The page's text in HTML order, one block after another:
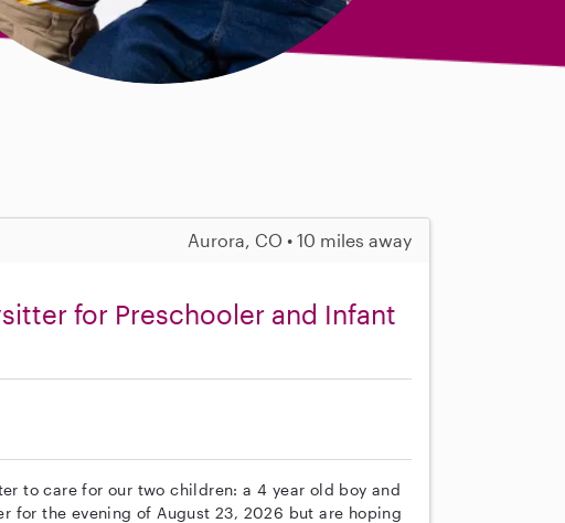
Aurora, CO • 10 miles away
for Preschooler and Infant
to care for our two children: a 4 year old boy and
for the evening of August 23, 2026 but are hoping